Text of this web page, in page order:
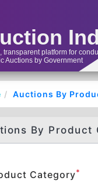
transparent platform for
Auctions by Government
Auctions By
By Product
Category*